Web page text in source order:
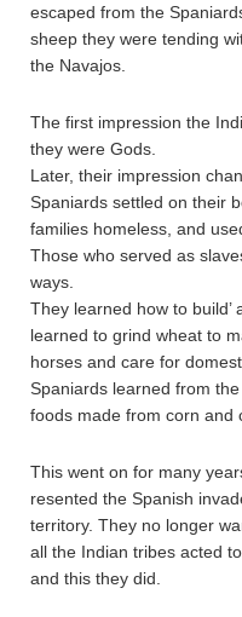
escaped from the
sheep they were tending
the Navajos.
The first impression the
they were Gods.
Later, their impression
Spaniards settled on their
families homeless, and
Those who served as
ways.
They learned how to
learned to grind wheat to
horses and care for
Spaniards learned from
foods made from corn and
This went on for many
resented the Spanish
territory. They no longer
all the Indian tribes acted
and this they did.